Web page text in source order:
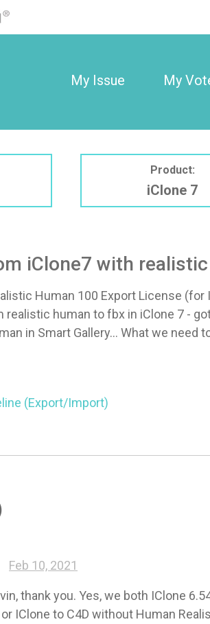
My Issue My
Product:
iClone 7
iClone7 with
Human 100 Export License
human to fbx in iClone 7 -
in Smart Gallery... What we need
(Export/Import)
Feb 10, 2021
thank you. Yes, we both IClone
IClone to C4D without Human